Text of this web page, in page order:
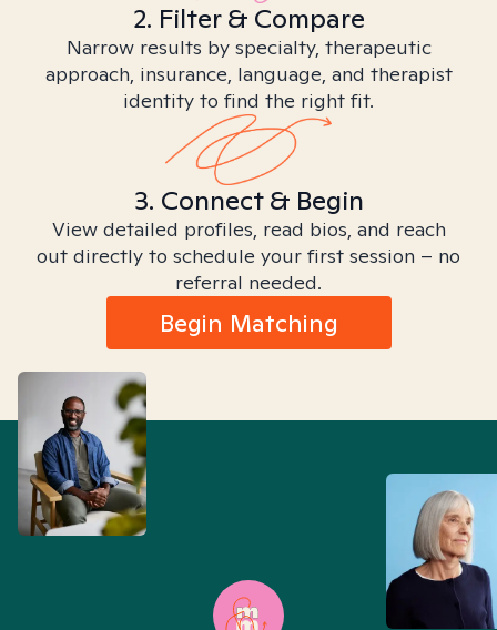
2. Filter & Compare
Narrow results by specialty, therapeutic
approach, insurance, language, and therapist
identity to find the right fit.
3. Connect & Begin
View detailed profiles, read bios, and reach
out directly to schedule your first session – no
referral needed.
Begin Matching